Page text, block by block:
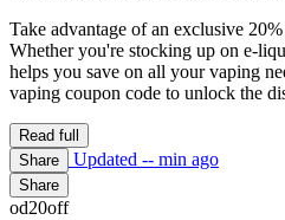
Take advantage of an exclusive
Whether you're stocking up on e-
helps you save on all your vaping
vaping coupon code to unlock the
Read full
Share
Updated -- min ago
Share
od20off